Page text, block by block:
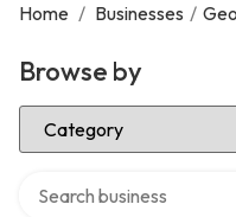
Home / Businesses /
Browse by
Select Category